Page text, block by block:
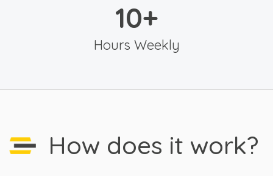
10+
Hours Weekly
How does it work?